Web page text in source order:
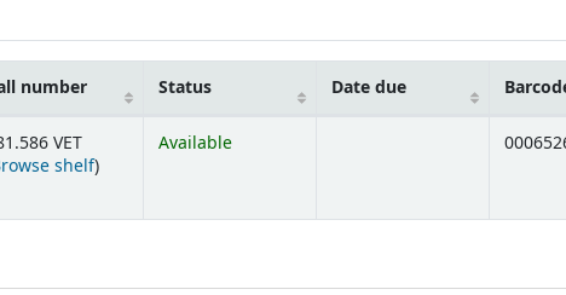
number Status Date due
VET
shelf(Opens below)
)
Available